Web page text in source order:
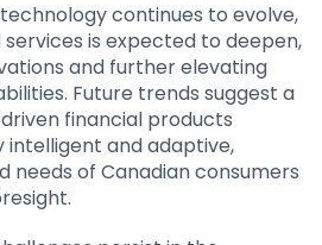
technology continues to evolve,
is expected to deepen,
and further elevating
Future trends suggest a
financial products
intelligent and adaptive,
needs of Canadian consumers